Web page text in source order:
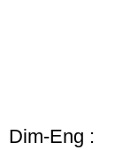
Dim-Eng :